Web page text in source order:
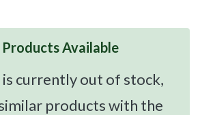
Available
currently out of stock,
products with the